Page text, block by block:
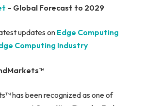
– Global Forecast to 2029
updates on Edge Computing
Computing Industry
has been recognized as one of